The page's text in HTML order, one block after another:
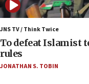
06:25
Israel’s FM
ahead of
05:25
Russia, US lead
in latest IDF draft
JNS TV / Think Twice
To defeat Islamist
rules
JONATHAN S. TOBIN